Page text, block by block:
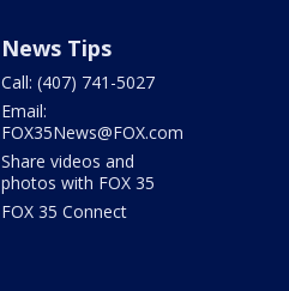
News Tips
Call: (407) 741-5027
Email:
FOX35News@FOX.com
Share videos and
photos with FOX 35
FOX 35 Connect